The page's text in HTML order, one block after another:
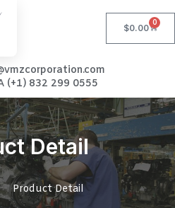
$0.00
0
(+1) 832 299 0555
Detail
Product Detail